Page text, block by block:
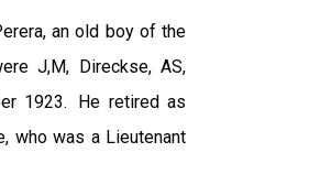
an old boy of the
J,M, Direckse, AS,
1923. He retired as
who was a Lieutenant